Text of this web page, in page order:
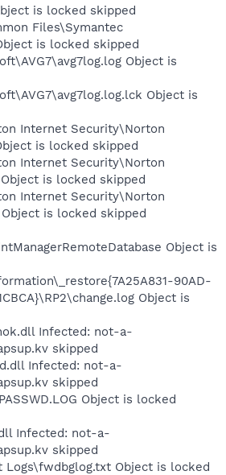
is locked skipped
Files\Symantec
is locked skipped
Object is
Object is
Internet Security\Norton
is locked skipped
Internet Security\Norton
is locked skipped
Internet Security\Norton
is locked skipped
Object is
90AD-
Object is
Infected: not-a-
skipped
Infected: not-a-
skipped
Object is locked
Infected: not-a-
skipped
Logs\fwdbglog.txt Object is locked